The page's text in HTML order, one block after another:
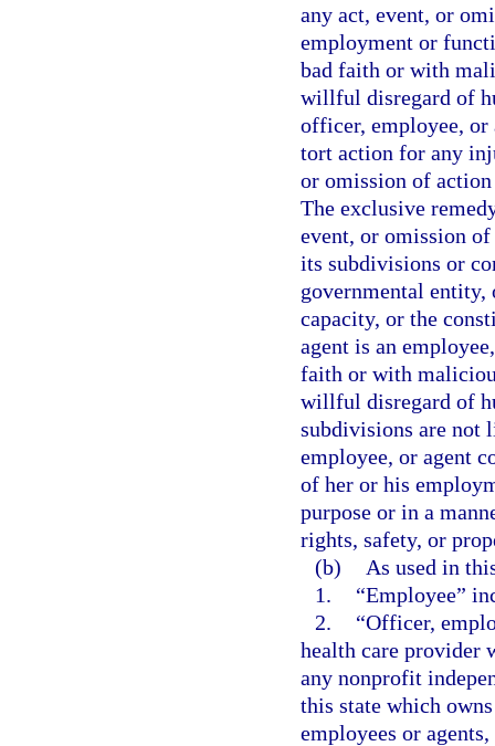
any act, event, or
employment or
bad faith or with
willful disregard of
officer, employee, or
tort action for any
or omission of
The exclusive
event, or omission
its subdivisions or
governmental
capacity, or the
agent is an
faith or with
willful disregard of
subdivisions are not
employee, or agent
of her or his
purpose or in a
rights, safety, or
(b)
As used in
1.
“Employee”
2.
“Officer,
health care provider
any nonprofit
this state which
employees or